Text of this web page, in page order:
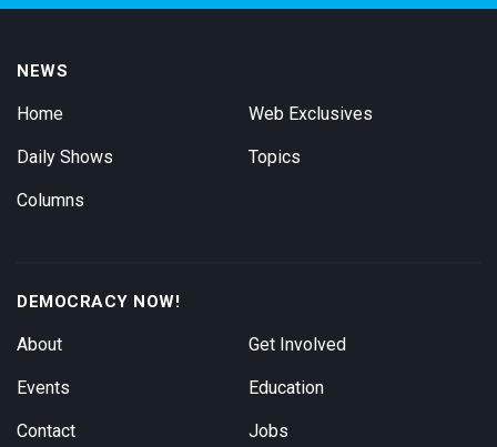
NEWS
Home
Daily Shows
Columns
Web Exclusives
Topics
DEMOCRACY NOW!
About
Events
Contact
Get Involved
Education
Jobs